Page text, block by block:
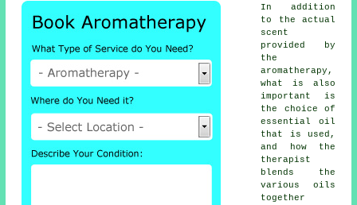
In addition
to the actual
scent
provided by
the
aromatherapy,
what is also
important is
the choice of
essential oil
that is used,
and how the
therapist
blends the
various oils
together